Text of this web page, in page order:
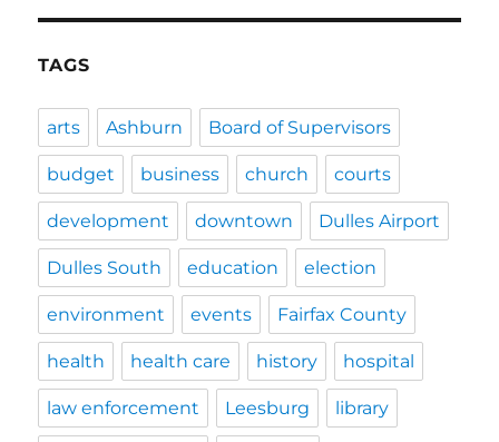
TAGS
arts Ashburn Board of Supervisors
budget business church courts
development downtown Dulles Airport
Dulles South education election
environment events Fairfax County
health health care history hospital
law enforcement Leesburg library